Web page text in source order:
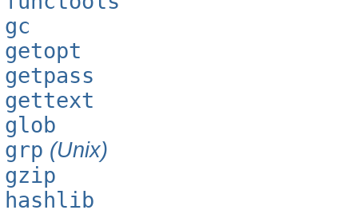
gc
getopt
getpass
gettext
glob
grp (Unix)
gzip
hashlib